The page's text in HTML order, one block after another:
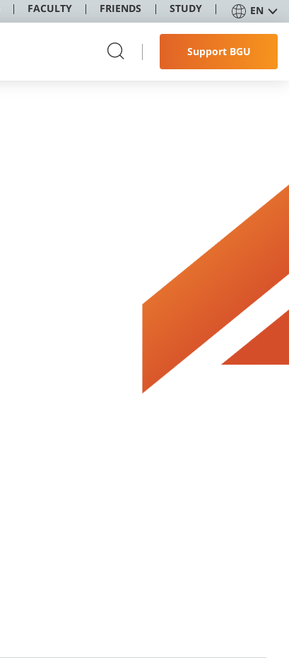
FACULTY FRIENDS STUDY EN
Support BGU